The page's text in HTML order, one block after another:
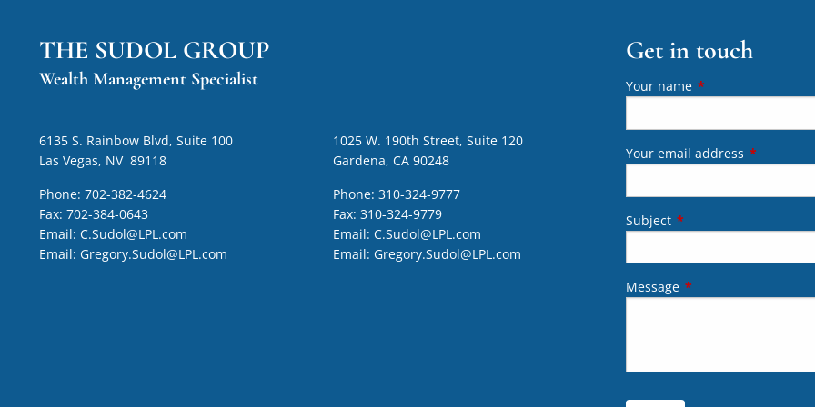
THE SUDOL GROUP
Wealth Management Specialist
6135 S. Rainbow Blvd, Suite 100
Las Vegas, NV 89118
Phone:702-382-4624
Fax:702-384-0643
Email:C.Sudol@LPL.com
Email: Gregory.Sudol@LPL.com
1025 W. 190th Street, Suite 120
Gardena, CA 90248
Phone: 310-324-9777
Fax: 310-324-9779
Email: C.Sudol@LPL.com
Email: Gregory.Sudol@LPL.com
Get in touch
Your name This field is
Your email address This field
Subject This field is required.
Message This field is required.